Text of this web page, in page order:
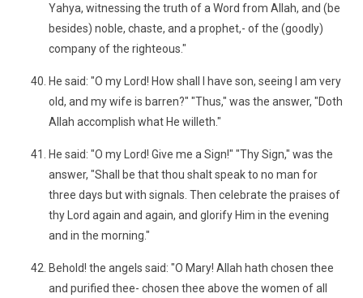
Yahya, witnessing the truth of a Word from Allah, and (be
besides) noble, chaste, and a prophet,- of the (goodly)
company of the righteous."
He said: "O my Lord! How shall I have son, seeing I am very
old, and my wife is barren?" "Thus," was the answer, "Doth
Allah accomplish what He willeth."
He said: "O my Lord! Give me a Sign!" "Thy Sign," was the
answer, "Shall be that thou shalt speak to no man for
three days but with signals. Then celebrate the praises of
thy Lord again and again, and glorify Him in the evening
and in the morning."
Behold! the angels said: "O Mary! Allah hath chosen thee
and purified thee- chosen thee above the women of all